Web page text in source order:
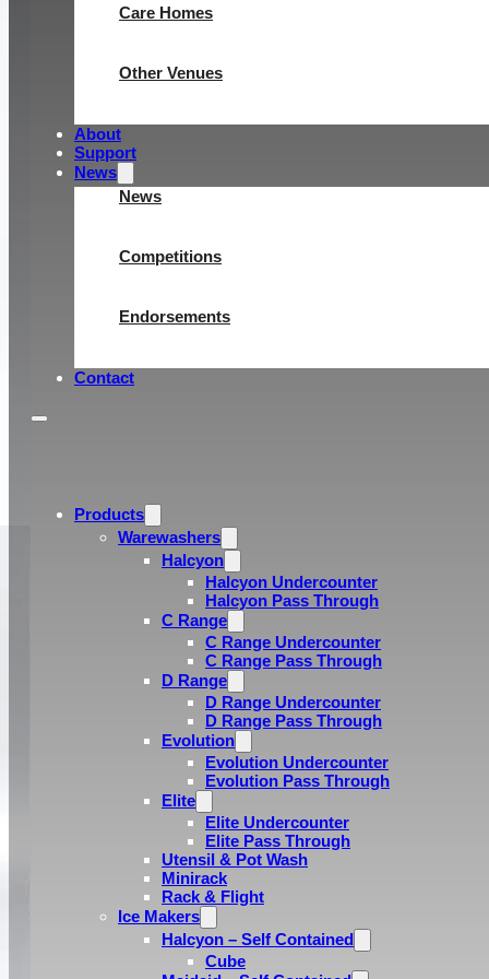
Care Homes
Other Venues
About
Support
News
News
Competitions
Endorsements
Contact
Products
Warewashers
Halcyon
Halcyon Undercounter
Halcyon Pass Through
C Range
C Range Undercounter
C Range Pass Through
D Range
D Range Undercounter
D Range Pass Through
Evolution
Evolution Undercounter
Evolution Pass Through
Elite
Elite Undercounter
Elite Pass Through
Utensil & Pot Wash
Minirack
Rack & Flight
Ice Makers
Halcyon – Self Contained
Cube